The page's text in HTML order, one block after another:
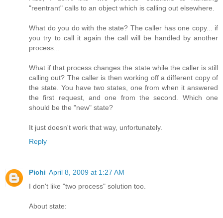
"reentrant" calls to an object which is calling out elsewhere.
What do you do with the state? The caller has one copy... if
you try to call it again the call will be handled by another
process...
What if that process changes the state while the caller is still
calling out? The caller is then working off a different copy of
the state. You have two states, one from when it answered
the first request, and one from the second. Which one
should be the "new" state?
It just doesn't work that way, unfortunately.
Reply
Pichi April 8, 2009 at 1:27 AM
I don't like "two process" solution too.
About state: